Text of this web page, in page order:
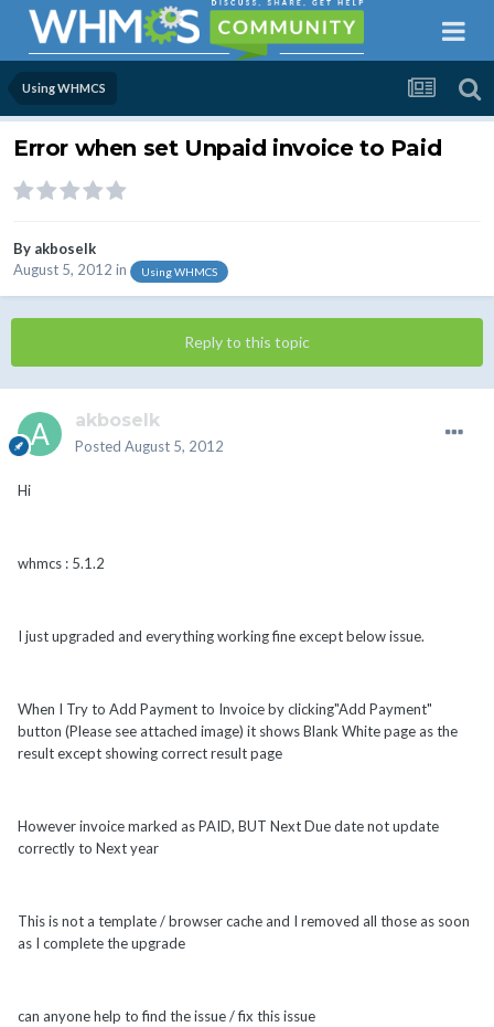
Using WHMCS
Error when set Unpaid invoice to Paid
By akboselk
August 5, 2012 in Using WHMCS
Reply to this topic
akboselk
Posted August 5, 2012
Hi
whmcs : 5.1.2
I just upgraded and everything working fine except below issue.
When I Try to Add Payment to Invoice by clicking"Add Payment"
button (Please see attached image) it shows Blank White page as the
result except showing correct result page
However invoice marked as PAID, BUT Next Due date not update
correctly to Next year
This is not a template / browser cache and I removed all those as soon
as I complete the upgrade
can anyone help to find the issue / fix this issue